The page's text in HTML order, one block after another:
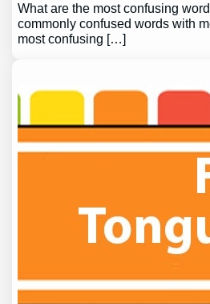
What are the most confusing
commonly confused words with
most confusing […]